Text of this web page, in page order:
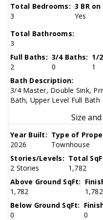
Total Bedrooms:
3
3 BR
Yes
Total Bathrooms:
3
Full Baths:
2
3/4 Baths:
0
1/
1
Bath Description:
3/4 Master, Double Sink,
Bath, Upper Level Full Bath
Size
Year Built:
2026
Type of
Townhouse
Stories/Levels:
2 Stories
Total
1,782
Above Ground SqFt:
1,782
1,782
Below Ground SqFt:
0
0